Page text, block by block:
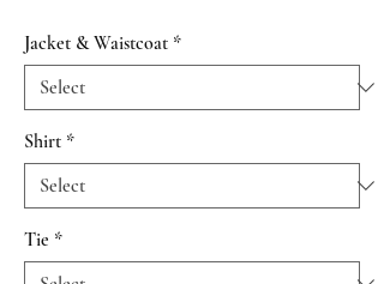
Jacket & Waistcoat *
Shirt *
Tie *